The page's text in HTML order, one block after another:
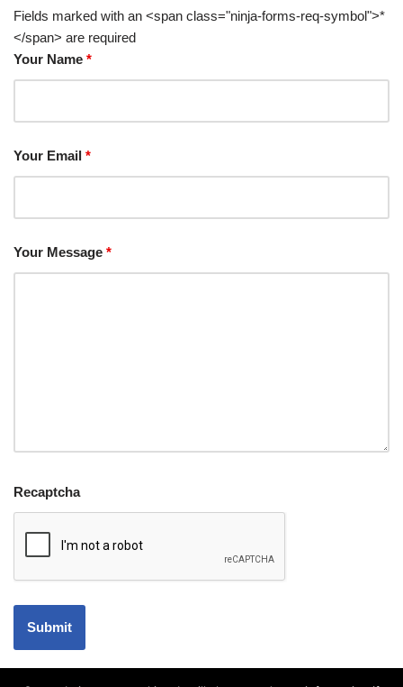
Fields marked with an <span class="ninja-forms-req-symbol">*
</span> are required
Your Name *
Your Email *
Your Message *
Recaptcha